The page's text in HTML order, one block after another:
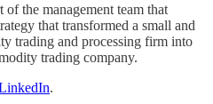
the management team that
that transformed a small and
trading and processing firm into
trading company.
.